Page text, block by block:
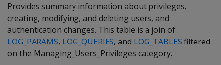
Provides summary information about privileges,
creating, modifying, and deleting users, and
authentication changes. This table is a join of
LOG_PARAMS, LOG_QUERIES, and LOG_TABLES filtered
on the Managing_Users_Privileges category.